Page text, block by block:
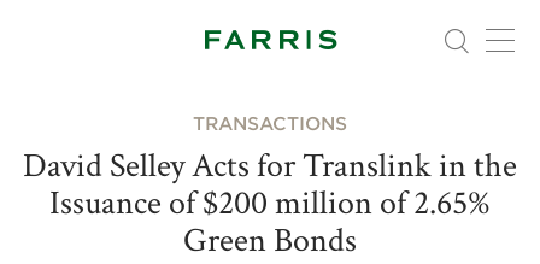
TRANSACTIONS
David Selley Acts for Translink in the
Issuance of $200 million of 2.65%
Green Bonds